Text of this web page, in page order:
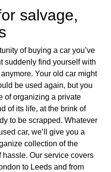
salvage,
of buying a car you’ve
suddenly find yourself with
Your old car might
be used again, but you
of organizing a private
of its life, at the brink of
to be scrapped. Whatever
car, we’ll give you a
collection of the
Our service covers
to Leeds and from